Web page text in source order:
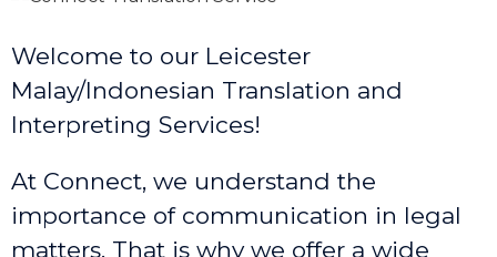
Welcome to our Leicester
Malay/Indonesian Translation and
Interpreting Services!
At Connect, we understand the
importance of communication in legal
matters. That is why we offer a wide